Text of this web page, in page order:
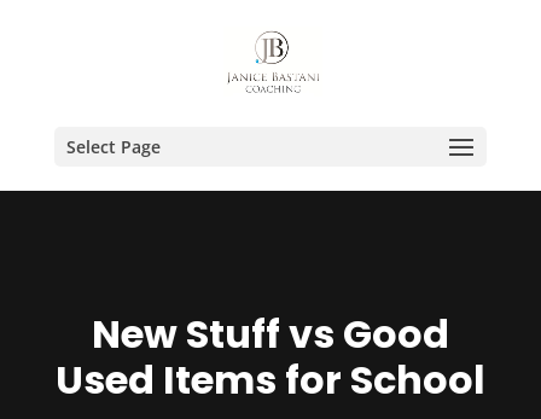
Select Page
New Stuff vs Good
Used Items for School